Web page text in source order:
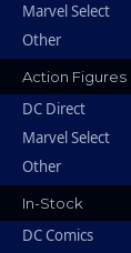
Marvel Select
Other
Action Figures
DC Direct
Marvel Select
Other
In-Stock
DC Comics